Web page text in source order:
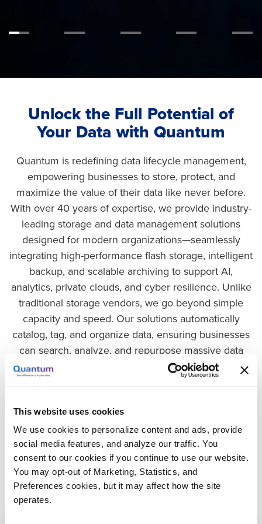
This website uses cookies
We use cookies to personalize content and ads, provide
social media features, and analyze our traffic. You
consent to our cookies if you continue to use our website.
You may opt-out of Marketing, Statistics, and
Preferences cookies, but it may affect how the site
operates.
Unlock the Full Potential of
Your Data with Quantum
Quantum is redefining data lifecycle management,
empowering businesses to store, protect, and
maximize the value of their data like never before.
With over 40 years of expertise, we provide industry-
leading storage and data management solutions
designed for modern organizations—seamlessly
integrating high-performance flash storage, intelligent
backup, and scalable archiving to support AI,
analytics, private clouds, and cyber resilience. Unlike
traditional storage vendors, we go beyond simple
capacity and speed. Our solutions automatically
catalog, tag, and organize data, ensuring businesses
can search, analyze, and repurpose massive data
volumes in real-time. Whether you need ultra-fast
storage for AI workloads, instant recovery from cyber
retention and data lakes, Quantum delivers the
infrastructure to support every stage of your data’s
lifecycle. With Quantum, your data is always ready for
what’s next.